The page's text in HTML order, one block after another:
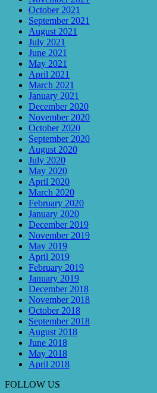
October 2021
September 2021
August 2021
July 2021
June 2021
May 2021
April 2021
March 2021
January 2021
December 2020
November 2020
October 2020
September 2020
August 2020
July 2020
May 2020
April 2020
March 2020
February 2020
January 2020
December 2019
November 2019
May 2019
April 2019
February 2019
January 2019
December 2018
November 2018
October 2018
September 2018
August 2018
June 2018
May 2018
April 2018
FOLLOW US